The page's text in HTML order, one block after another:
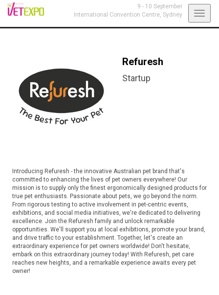
9 - 10 September
International Convention Centre, Sydney
Refuresh
Startup
Introducing Refuresh - the innovative Australian pet brand that's
committed to enhancing the lives of pet owners everywhere! Our
mission is to supply only the finest ergonomically designed products for
true pet enthusiasts. Passionate about pets, we go beyond the norm.
From rigorous testing to active involvement in pet-centric events,
exhibitions, and social media initiatives, we're dedicated to delivering
excellence. Join the Refuresh family and unlock remarkable
opportunities. We'll support you at local exhibitions, promote your brand,
and drive traffic to your establishment. Together, let's create an
extraordinary experience for pet owners worldwide! Don't hesitate,
embark on this extraordinary journey today! With Refuresh, pet care
reaches new heights, and a remarkable experience awaits every pet
owner!